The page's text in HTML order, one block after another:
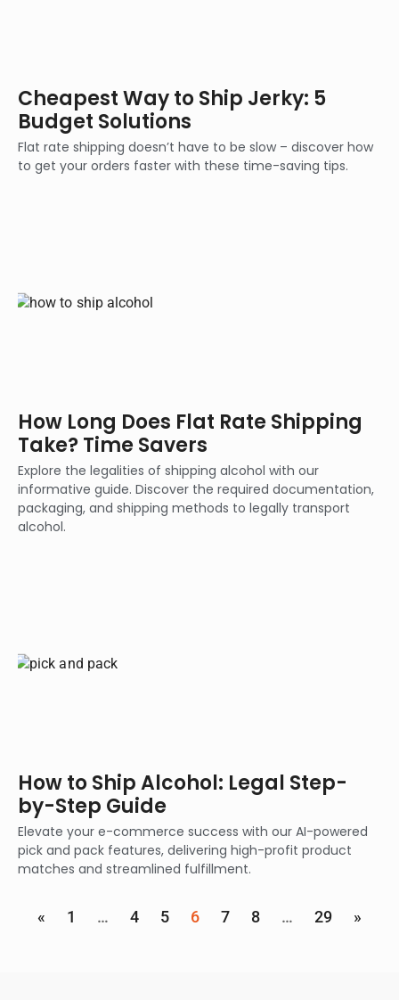
Cheapest Way to Ship Jerky: 5
Budget Solutions
Flat rate shipping doesn’t have to be slow – discover how
to get your orders faster with these time-saving tips.
How Long Does Flat Rate Shipping
Take? Time Savers
Explore the legalities of shipping alcohol with our
informative guide. Discover the required documentation,
packaging, and shipping methods to legally transport
alcohol.
How to Ship Alcohol: Legal Step-
by-Step Guide
Elevate your e-commerce success with our AI-powered
pick and pack features, delivering high-profit product
matches and streamlined fulfillment.
« 1 … 4 5 6 7 8 … 29 »